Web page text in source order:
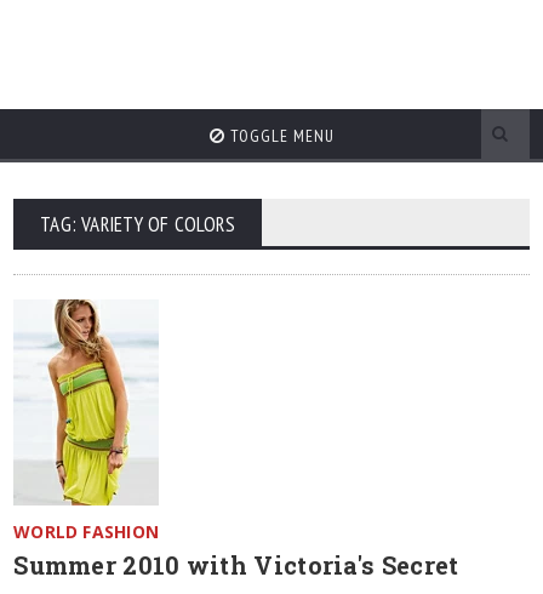
TOGGLE MENU
TAG: VARIETY OF COLORS
WORLD FASHION
Summer 2010 with Victoria's Secret